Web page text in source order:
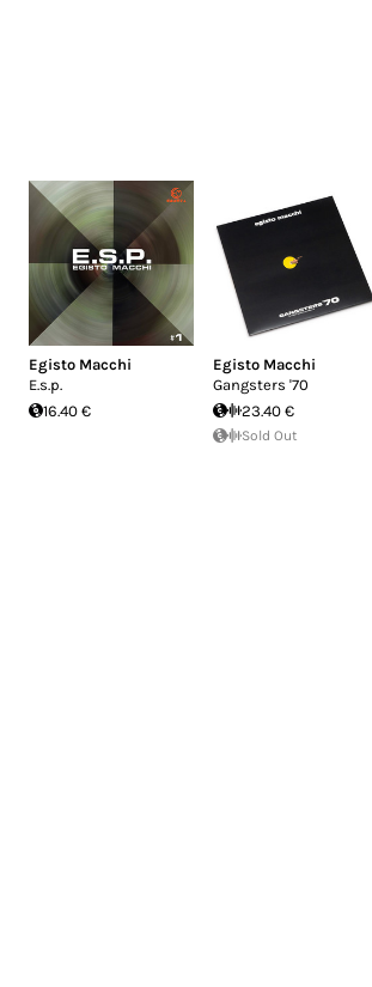
Egisto Macchi
E.s.p.
16.40 €
Egisto Macchi
Gangsters '70
23.40 €
Sold Out